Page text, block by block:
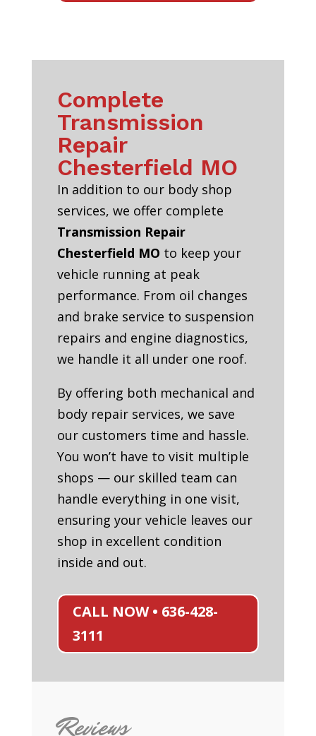
Complete
Transmission
Repair
Chesterfield MO
In addition to our body shop
services, we offer complete
Transmission Repair
Chesterfield MO to keep your
vehicle running at peak
performance. From oil changes
and brake service to suspension
repairs and engine diagnostics,
we handle it all under one roof.
By offering both mechanical and
body repair services, we save
our customers time and hassle.
You won’t have to visit multiple
shops — our skilled team can
handle everything in one visit,
ensuring your vehicle leaves our
shop in excellent condition
inside and out.
CALL NOW • 636-428-
3111
Reviews